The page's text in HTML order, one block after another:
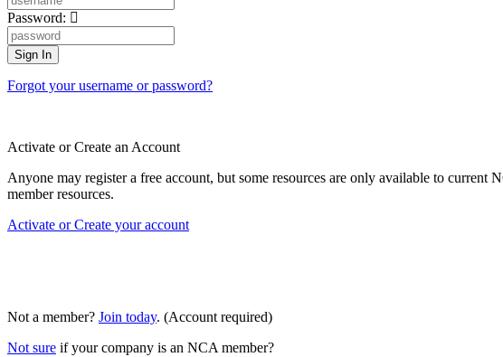
Password:
Forgot your username or password?
Activate or Create an Account
Anyone may register a free account, but some resources are only available to
member resources.
Activate or Create your account
Not a member? Join today. (Account required)
Not sure if your company is an NCA member?